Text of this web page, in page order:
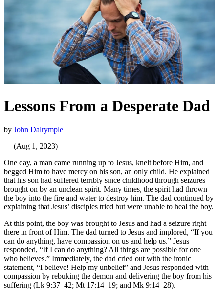
Lessons From a Desperate Dad
by John Dalrymple
— (Aug 1, 2023)
One day, a man came running up to Jesus, knelt before Him, and
begged Him to have mercy on his son, an only child. He explained
that his son had suffered terribly since childhood through seizures
brought on by an unclean spirit. Many times, the spirit had thrown
the boy into the fire and water to destroy him. The dad continued by
explaining that Jesus’ disciples tried but were unable to heal the boy.
At this point, the boy was brought to Jesus and had a seizure right
there in front of Him. The dad turned to Jesus and implored, “If you
can do anything, have compassion on us and help us.” Jesus
responded, “If I can do anything? All things are possible for one
who believes.” Immediately, the dad cried out with the ironic
statement, “I believe! Help my unbelief” and Jesus responded with
compassion by rebuking the demon and delivering the boy from his
suffering (Lk 9:37–42; Mt 17:14–19; and Mk 9:14–28).